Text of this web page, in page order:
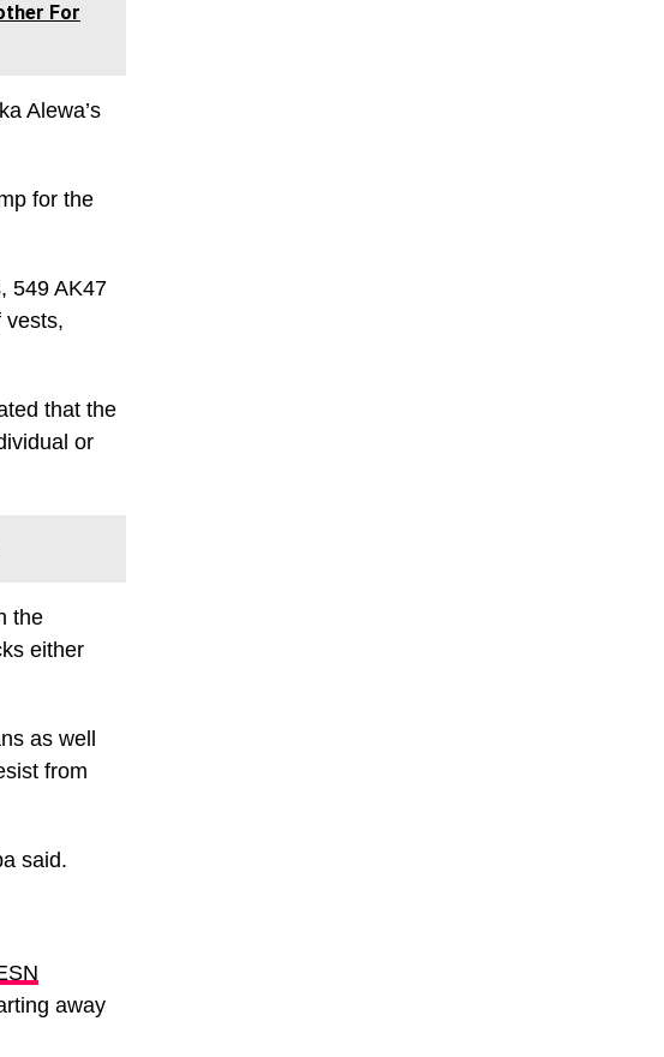
For
Alewa’s
for the
549 AK47
vests,
that the
or
the
either
as well
from
said.
away